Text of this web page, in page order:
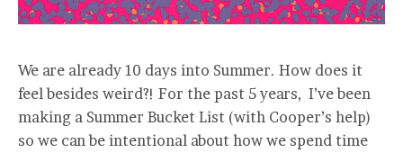
We are already 10 days into Summer. How does it
feel besides weird?! For the past 5 years, I’ve been
making a Summer Bucket List (with Cooper’s help)
so we can be intentional about how we spend time